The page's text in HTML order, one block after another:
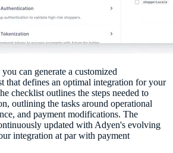
can generate a customized
that defines an optimal integration for your
checklist outlines the steps needed to
outlining the tasks around operational
and payment modifications. The
updated with Adyen's evolving
integration at par with payment